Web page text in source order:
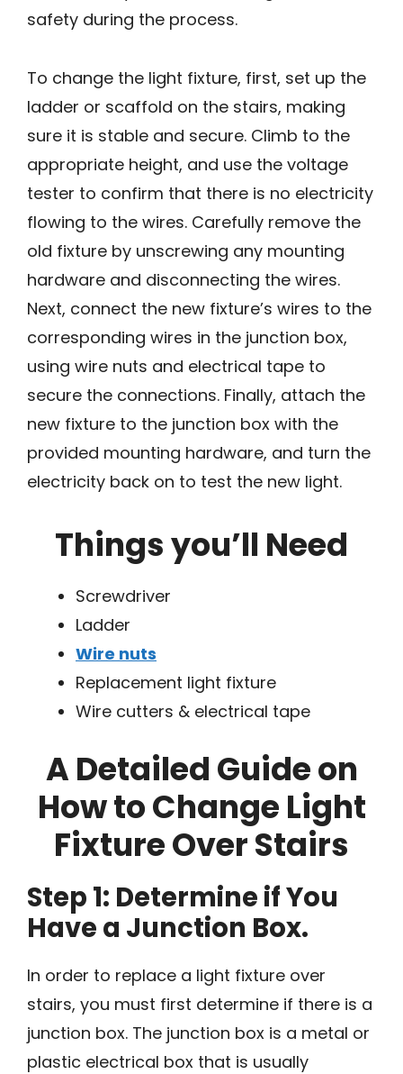
safety during the process.
To change the light fixture, first, set up the
ladder or scaffold on the stairs, making
sure it is stable and secure. Climb to the
appropriate height, and use the voltage
tester to confirm that there is no electricity
flowing to the wires. Carefully remove the
old fixture by unscrewing any mounting
hardware and disconnecting the wires.
Next, connect the new fixture’s wires to the
corresponding wires in the junction box,
using wire nuts and electrical tape to
secure the connections. Finally, attach the
new fixture to the junction box with the
provided mounting hardware, and turn the
electricity back on to test the new light.
Things you’ll Need
Screwdriver
Ladder
Wire nuts
Replacement light fixture
Wire cutters & electrical tape
A Detailed Guide on
How to Change Light
Fixture Over Stairs
Step 1: Determine if You
Have a Junction Box.
In order to replace a light fixture over
stairs, you must first determine if there is a
junction box. The junction box is a metal or
plastic electrical box that is usually